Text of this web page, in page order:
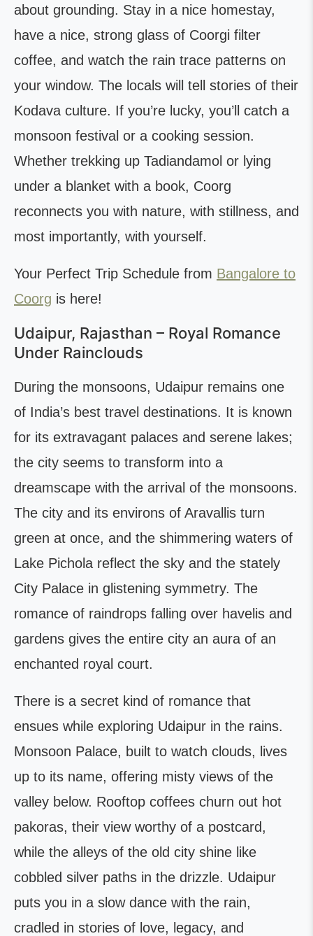
about grounding. Stay in a nice homestay,
have a nice, strong glass of Coorgi filter
coffee, and watch the rain trace patterns on
your window. The locals will tell stories of their
Kodava culture. If you’re lucky, you’ll catch a
monsoon festival or a cooking session.
Whether trekking up Tadiandamol or lying
under a blanket with a book, Coorg
reconnects you with nature, with stillness, and
most importantly, with yourself.
Your Perfect Trip Schedule from Bangalore to
Coorg is here!
Udaipur, Rajasthan – Royal Romance
Under Rainclouds
During the monsoons, Udaipur remains one
of India’s best travel destinations. It is known
for its extravagant palaces and serene lakes;
the city seems to transform into a
dreamscape with the arrival of the monsoons.
The city and its environs of Aravallis turn
green at once, and the shimmering waters of
Lake Pichola reflect the sky and the stately
City Palace in glistening symmetry. The
romance of raindrops falling over havelis and
gardens gives the entire city an aura of an
enchanted royal court.
There is a secret kind of romance that
ensues while exploring Udaipur in the rains.
Monsoon Palace, built to watch clouds, lives
up to its name, offering misty views of the
valley below. Rooftop coffees churn out hot
pakoras, their view worthy of a postcard,
while the alleys of the old city shine like
cobbled silver paths in the drizzle. Udaipur
puts you in a slow dance with the rain,
cradled in stories of love, legacy, and